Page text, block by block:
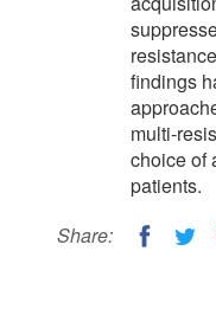
findings
multi-
choice of
patients.
Share: